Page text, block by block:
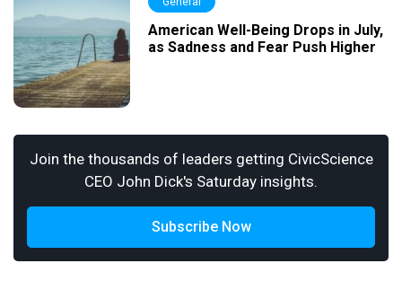
American Well-Being Drops in July,
as Sadness and Fear Push Higher
Join the thousands of leaders getting CivicScience
CEO John Dick's Saturday insights.
Subscribe Now